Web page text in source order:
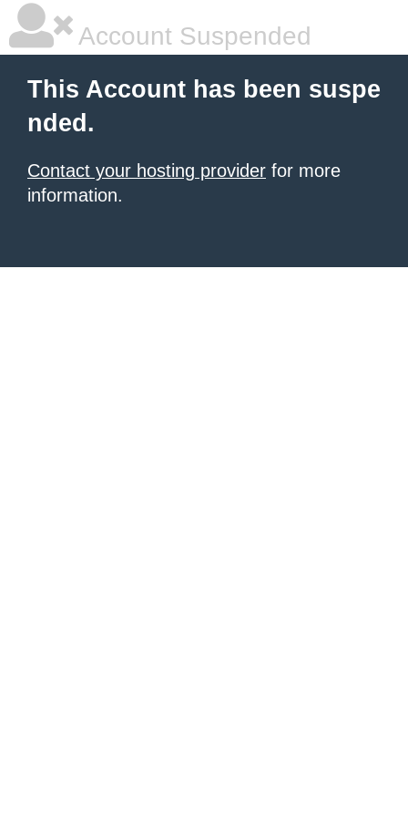
Account Suspended
This Account has been suspe
nded.
Contact your hosting provider for more
information.